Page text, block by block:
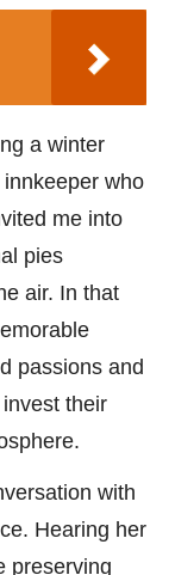
a winter
who
me into
pies
air. In that
passions and
their
with
Hearing her
preserving